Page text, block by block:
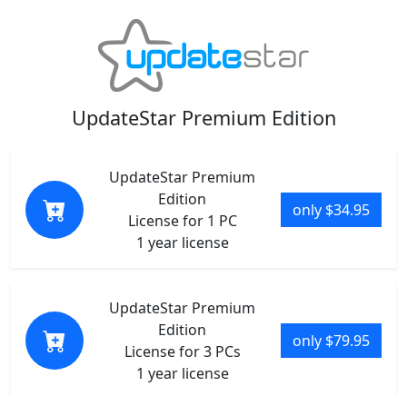
UpdateStar Premium Edition
UpdateStar Premium
Edition
License for 1 PC
1 year license
only $34.95
UpdateStar Premium
Edition
License for 3 PCs
1 year license
only $79.95